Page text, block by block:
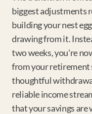
biggest adjustments
building your nest
drawing from it.
two weeks, you're
from your retirement
thoughtful
reliable income
that your savings